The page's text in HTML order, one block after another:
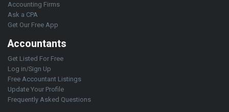
Accounting Firms
Ask a CPA
Get Our Free App
Accountants
Get Listed For Free
Log in/Sign Up
Free Accountant Listings
Update Your Profile
Frequently Asked Questions